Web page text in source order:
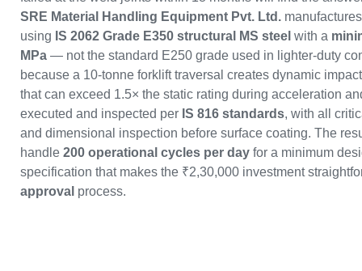
SRE Material Handling Equipment Pvt. Ltd.
using IS 2062 Grade E350 structural MS steel with a
MPa — not the standard E250 grade used in lighter-duty
because a 10-tonne forklift traversal creates dynamic
that can exceed 1.5× the static rating during acceleration
executed and inspected per IS 816 standards, with all
and dimensional inspection before surface coating. The
handle 200 operational cycles per day for a minimum
specification that makes the ₹2,30,000 investment
approval process.